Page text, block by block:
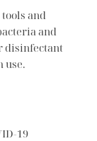
and
and
disinfectant
use.
19